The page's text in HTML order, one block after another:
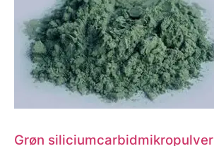
Grøn siliciumcarbidmikropulver